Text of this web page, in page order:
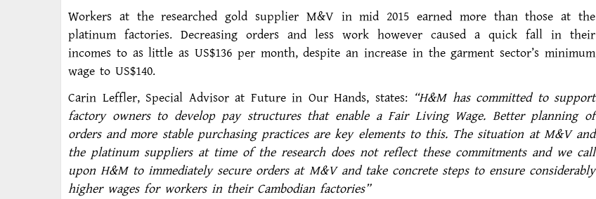
Workers at the researched gold supplier M&V in mid 2015 earned more than those at the
platinum factories. Decreasing orders and less work however caused a quick fall in their
incomes to as little as US$136 per month, despite an increase in the garment sector’s minimum
wage to US$140.
Carin Leffler, Special Advisor at Future in Our Hands, states: “H&M has committed to support
factory owners to develop pay structures that enable a Fair Living Wage. Better planning of
orders and more stable purchasing practices are key elements to this. The situation at M&V and
the platinum suppliers at time of the research does not reflect these commitments and we call
upon H&M to immediately secure orders at M&V and take concrete steps to ensure considerably
higher wages for workers in their Cambodian factories”